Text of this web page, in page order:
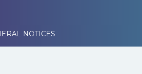
NOTICES